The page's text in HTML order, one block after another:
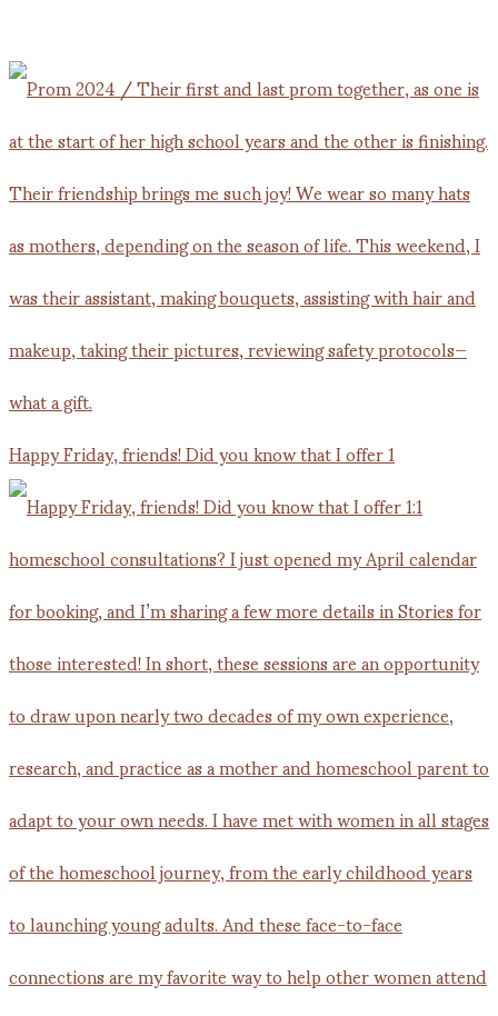
Happy Friday, friends! Did you know that I offer 1